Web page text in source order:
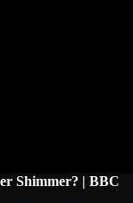
Shimmer? | BBC